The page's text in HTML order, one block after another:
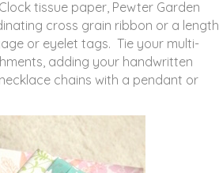
tissue paper, Pewter Garden
cross grain ribbon or a length
or eyelet tags. Tie your multi-
adding your handwritten
chains with a pendant or